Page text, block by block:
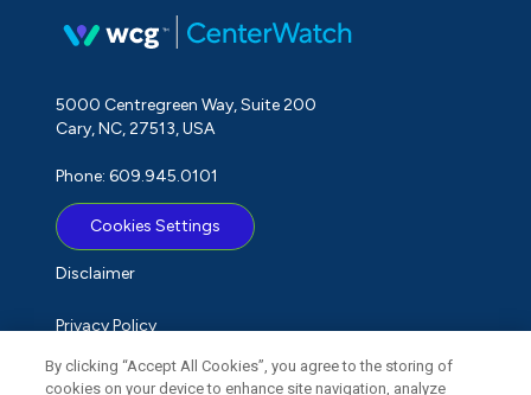
5000 Centregreen Way, Suite 200
Cary, NC, 27513, USA
Phone: 609.945.0101
Cookies Settings
Disclaimer
Privacy Policy
Term of Use
By clicking “Accept All Cookies”, you agree to the storing of
cookies on your device to enhance site navigation, analyze